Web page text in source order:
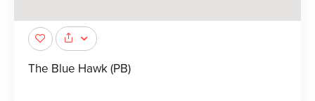
The Blue Hawk (PB)